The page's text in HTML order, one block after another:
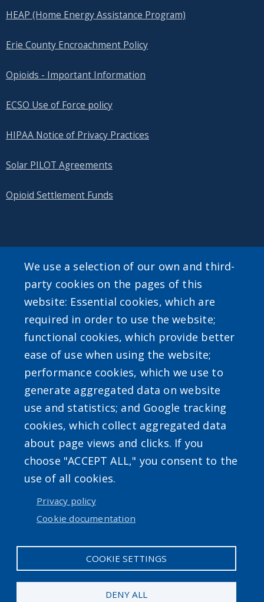
HEAP (Home Energy Assistance Program)
Erie County Encroachment Policy
Opioids - Important Information
ECSO Use of Force policy
HIPAA Notice of Privacy Practices
Solar PILOT Agreements
Opioid Settlement Funds
SEARCH OUR SITE
Powered byTranslate
We use a selection of our own and third-
party cookies on the pages of this
website: Essential cookies, which are
required in order to use the website;
functional cookies, which provide better
ease of use when using the website;
performance cookies, which we use to
generate aggregated data on website
use and statistics; and Google tracking
cookies, which collect aggregated data
about page views and clicks. If you
choose "ACCEPT ALL," you consent to the
use of all cookies.
Privacy policy
Cookie documentation
COOKIE SETTINGS
DENY ALL
Accessibility | Privacy Policies |Erie.gov|Contact
User account menu